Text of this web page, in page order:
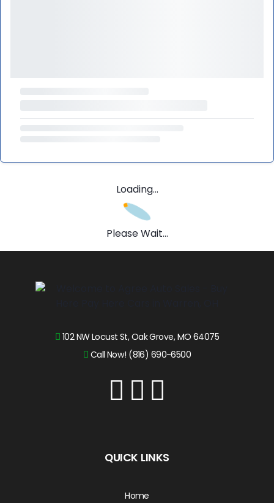
Loading...
Please Wait...
102 NW Locust St, Oak Grove, MO 64075
Call Now! (816) 690-6500
QUICK LINKS
Home